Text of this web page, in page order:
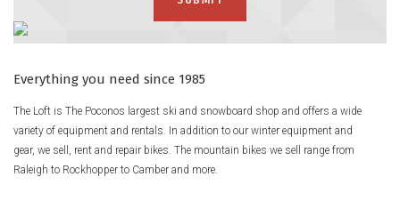
Rocker Type
Flex
Symmetric Flex™– The same flex pattern in front and behind
your boot conforms to terrain equally riding forward &
backward.
Everything you need since 1985
The Loft is The Poconos largest ski and snowboard shop and offers a wide
variety of equipment and rentals. In addition to our winter equipment and
gear, we sell, rent and repair bikes. The mountain bikes we sell range from
Raleigh to Rockhopper to Camber and more.